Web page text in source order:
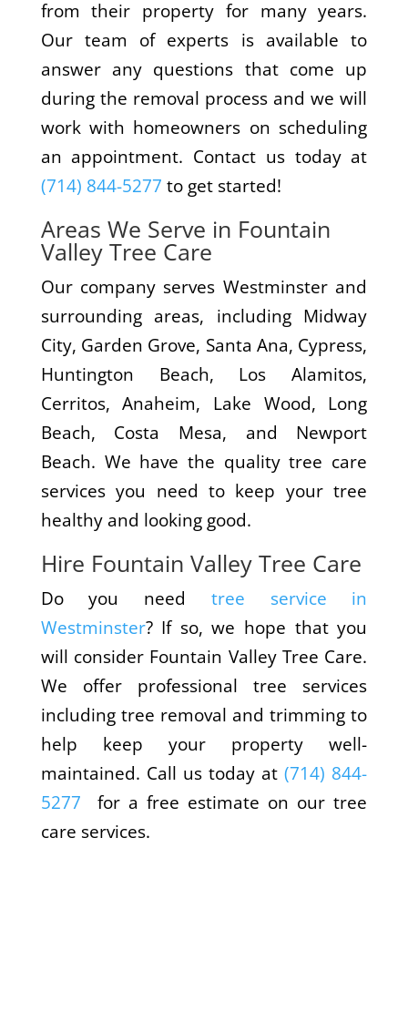
from their property for many years.
Our team of experts is available to
answer any questions that come up
during the removal process and we will
work with homeowners on scheduling
an appointment. Contact us today at
(714) 844-5277 to get started!
Areas We Serve in Fountain
Valley Tree Care
Our company serves Westminster and
surrounding areas, including Midway
City, Garden Grove, Santa Ana, Cypress,
Huntington Beach, Los Alamitos,
Cerritos, Anaheim, Lake Wood, Long
Beach, Costa Mesa, and Newport
Beach. We have the quality tree care
services you need to keep your tree
healthy and looking good.
Hire Fountain Valley Tree Care
Do you need tree service in
Westminster? If so, we hope that you
will consider Fountain Valley Tree Care.
We offer professional tree services
including tree removal and trimming to
help keep your property well-
maintained. Call us today at(714) 844-
5277
for a free estimate on our tree
care services.